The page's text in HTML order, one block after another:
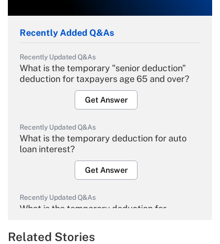
Recently Added Q&As
Recently Updated Q&As
What is the temporary "senior deduction"
deduction for taxpayers age 65 and over?
Get Answer
Recently Updated Q&As
What is the temporary deduction for auto
loan interest?
Get Answer
Recently Updated Q&As
What is the temporary deduction for
Get Answer
Related Stories